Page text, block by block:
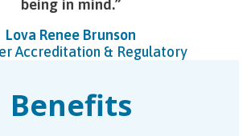
being in mind.
Lova Renee Brunson
Accreditation & Regulatory
Benefits